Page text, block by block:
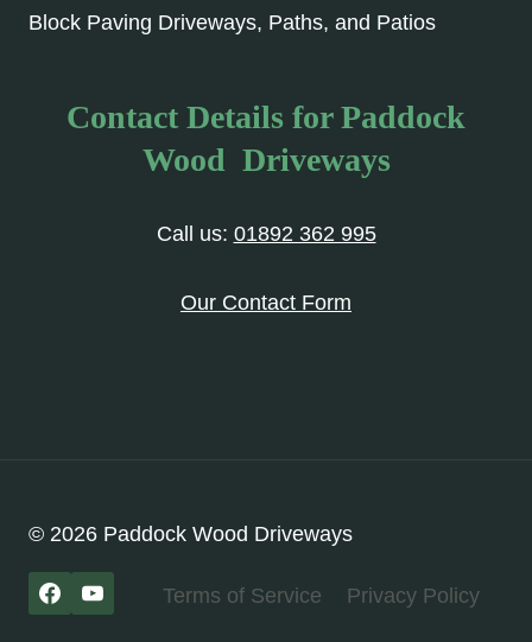
Block Paving Driveways, Paths, and Patios
Contact Details for Paddock
Wood Driveways
Call us: 01892 362 995
Our Contact Form
© 2026 Paddock Wood Driveways
Terms of Service Privacy Policy